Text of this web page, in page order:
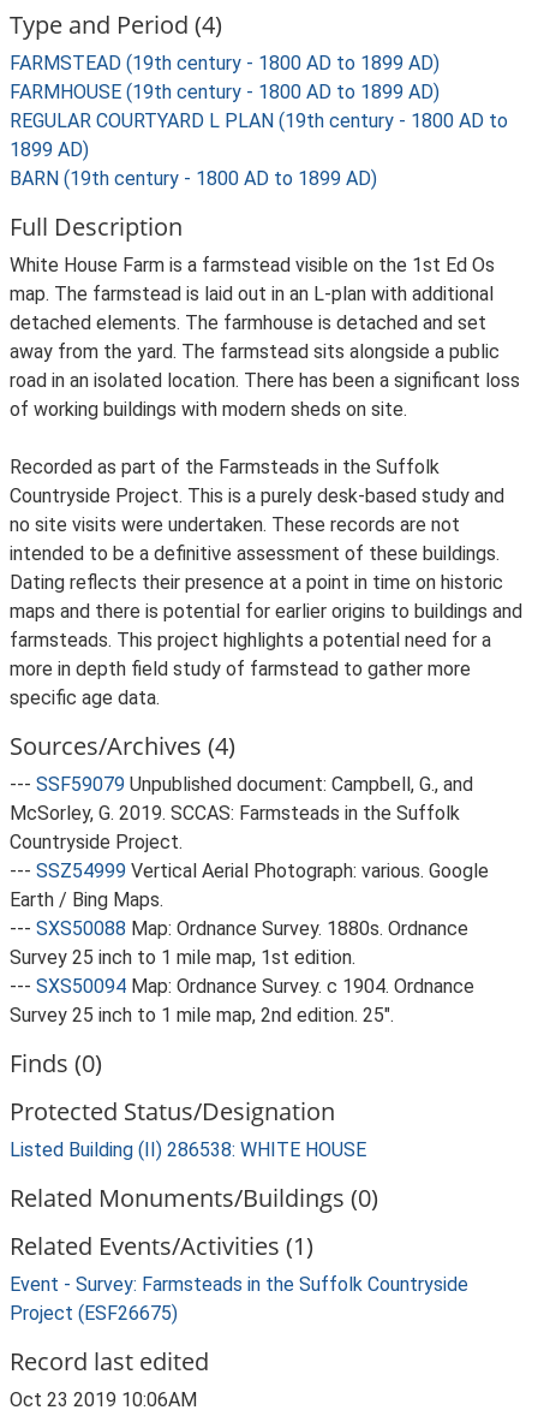
Type and Period (4)
FARMSTEAD (19th century - 1800 AD to 1899 AD)
FARMHOUSE (19th century - 1800 AD to 1899 AD)
REGULAR COURTYARD L PLAN (19th century - 1800 AD to
1899 AD)
BARN (19th century - 1800 AD to 1899 AD)
Full Description
White House Farm is a farmstead visible on the 1st Ed Os
map. The farmstead is laid out in an L-plan with additional
detached elements. The farmhouse is detached and set
away from the yard. The farmstead sits alongside a public
road in an isolated location. There has been a significant loss
of working buildings with modern sheds on site.
Recorded as part of the Farmsteads in the Suffolk
Countryside Project. This is a purely desk-based study and
no site visits were undertaken. These records are not
intended to be a definitive assessment of these buildings.
Dating reflects their presence at a point in time on historic
maps and there is potential for earlier origins to buildings and
farmsteads. This project highlights a potential need for a
more in depth field study of farmstead to gather more
specific age data.
Sources/Archives (4)
--- SSF59079 Unpublished document: Campbell, G., and
McSorley, G. 2019. SCCAS: Farmsteads in the Suffolk
Countryside Project.
--- SSZ54999 Vertical Aerial Photograph: various. Google
Earth / Bing Maps.
--- SXS50088 Map: Ordnance Survey. 1880s. Ordnance
Survey 25 inch to 1 mile map, 1st edition.
--- SXS50094 Map: Ordnance Survey. c 1904. Ordnance
Survey 25 inch to 1 mile map, 2nd edition. 25".
Finds (0)
Protected Status/Designation
Listed Building (II) 286538: WHITE HOUSE
Related Monuments/Buildings (0)
Related Events/Activities (1)
Event - Survey: Farmsteads in the Suffolk Countryside
Project (ESF26675)
Record last edited
Oct 23 2019 10:06AM